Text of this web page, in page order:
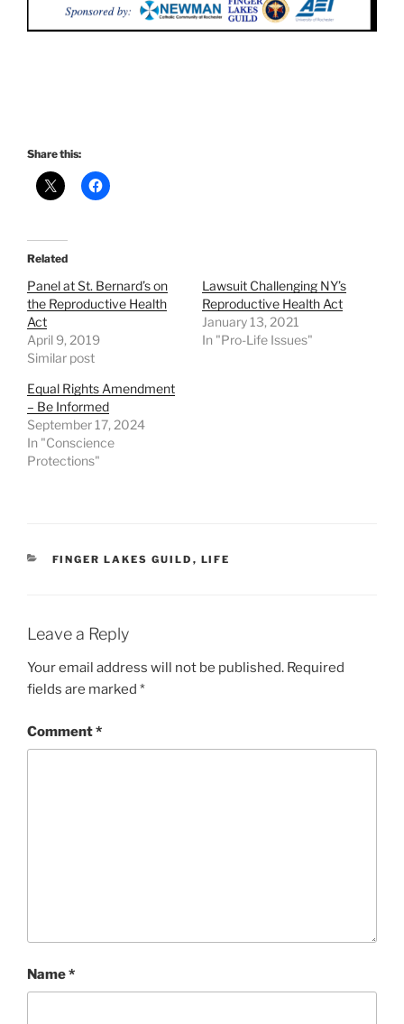
Share this:
Related
Panel at St. Bernard’s on
the Reproductive Health
Act
April 9, 2019
Similar post
Lawsuit Challenging NY’s
Reproductive Health Act
January 13, 2021
In "Pro-Life Issues"
Equal Rights Amendment
– Be Informed
September 17, 2024
In "Conscience
Protections"
CATEGORIES
FINGER LAKES GUILD , LIFE
Leave a Reply
Your email address will not be published. Required
fields are marked *
Comment*
Name*